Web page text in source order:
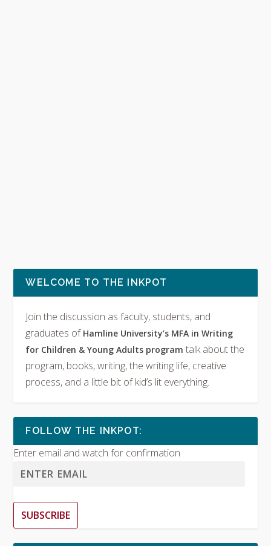
WELCOME TO THE INKPOT
Join the discussion as faculty, students, and
graduates of Hamline University’s MFA in Writing
for Children & Young Adults programtalk about the
program, books, writing, the writing life, creative
process, and a little bit of kid’s lit everything.
FOLLOW THE INKPOT:
Enter email and watch for confirmation
SUBSCRIBE